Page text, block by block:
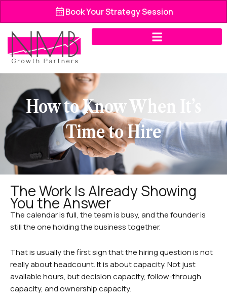
content
Book Your Strategy Session
How to Know When It’s
Time to Hire
The Work Is Already Showing
You the Answer
The calendar is full, the team is busy, and the founder is
still the one holding the business together.
That is usually the first sign that the hiring question is not
really about headcount. It is about capacity. Not just
available hours, but decision capacity, follow-through
capacity, and ownership capacity.